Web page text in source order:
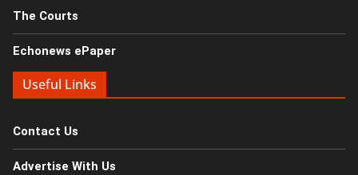
The Courts
Echonews ePaper
Useful Links
Contact Us
Advertise With Us